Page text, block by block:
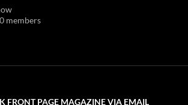
0 members
FRONT PAGE MAGAZINE VIA EMAIL